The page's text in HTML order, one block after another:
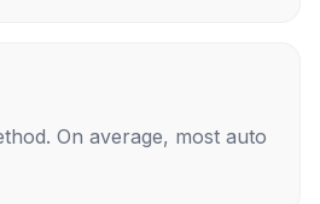
On average, most auto